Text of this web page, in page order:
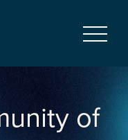
of